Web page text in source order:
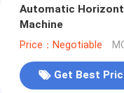
Automatic
Machine
Price：Negotiable
Get Best